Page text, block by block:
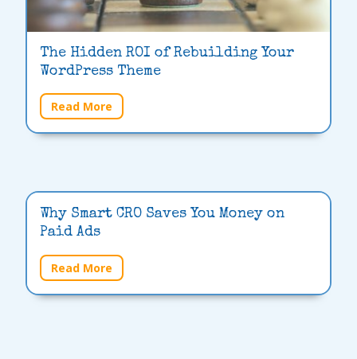
The Hidden ROI of Rebuilding Your
WordPress Theme
Read More
Why Smart CRO Saves You Money on
Paid Ads
Read More